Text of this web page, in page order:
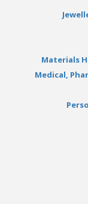
Materials
Medical,